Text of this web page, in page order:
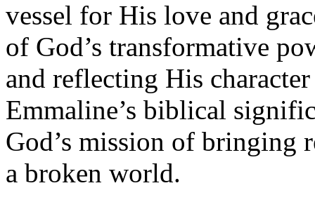
vessel for His love and
of God’s transformative
and reflecting His
Emmaline’s biblical
God’s mission of bringing
a broken world.